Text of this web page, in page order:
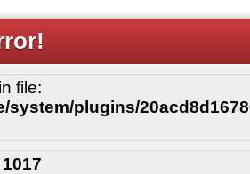
file:
system/plugins/
1017